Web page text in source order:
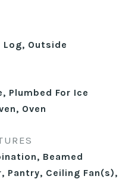
Log, Outside
Plumbed For Ice
Oven
Beamed
Pantry, Ceiling Fan(s),